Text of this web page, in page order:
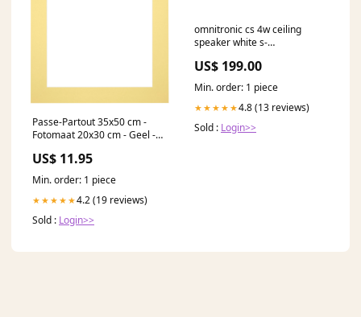
Passe-Partout 35x50 cm -
Fotomaat 20x30 cm - Geel -
Kunst_98x68cm
US$ 11.95
Min. order: 1 piece
★★★★★4.2 (19 reviews)
Sold : Login>>
omnitronic cs 4w ceiling
speaker white s-
US$ 199.00
Min. order: 1 piece
★★★★★4.8 (13 reviews)
Sold : Login>>